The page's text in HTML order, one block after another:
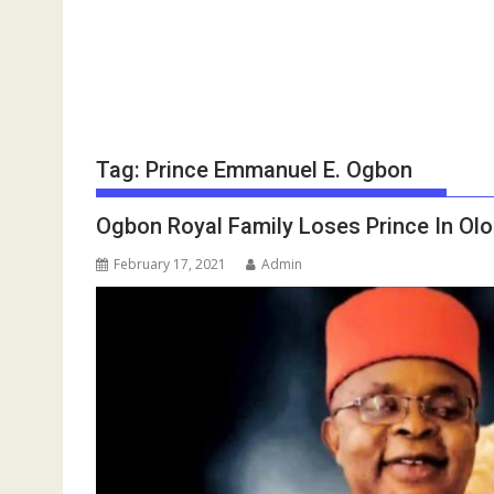
Tag: Prince Emmanuel E. Ogbon
Ogbon Royal Family Loses Prince In
February 17, 2021 Admin